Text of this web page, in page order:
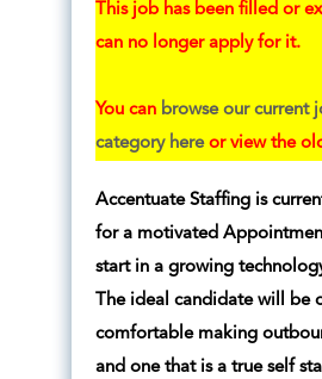
This job has been filled or
can no longer apply for it.
You can browse our current
category hereor view the
Accentuate Staffing is
for a motivated
start in a growing
The ideal candidate will be
comfortable making
and one that is a true self